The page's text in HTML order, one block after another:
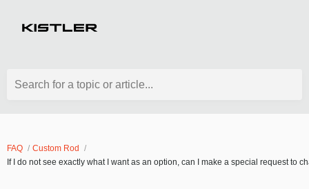
Search for a topic or article...
FAQ
Custom Rod
If I do not see exactly what I want as an option, can I make a special request to